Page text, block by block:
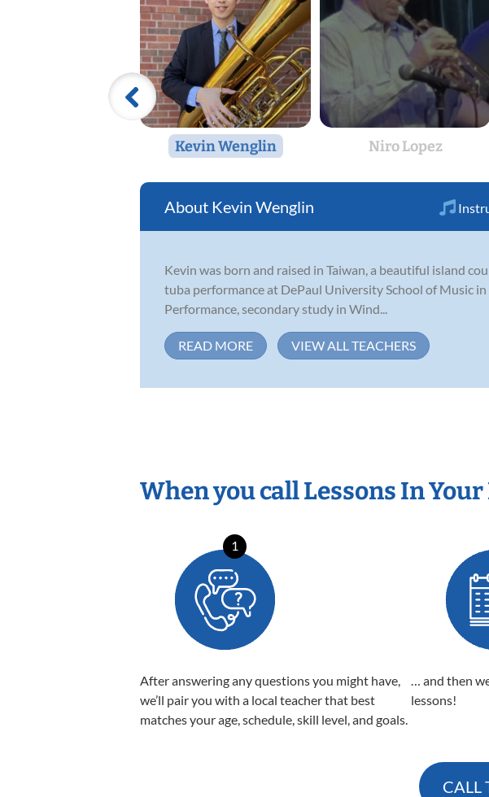
Kevin Wenglin Niro Lopez
Kevin Wenglin
Kevin was born and raised in Taiwan, a beautiful island
tuba performance at DePaul University School of Music
Performance, secondary study in Wind...
READ MORE VIEW ALL TEACHERS
When you call Lessons In
1
After answering any questions you might have,
we’ll pair you with a local teacher that best
matches your age, schedule, skill level, and goals.
… and then
lessons!
CALL